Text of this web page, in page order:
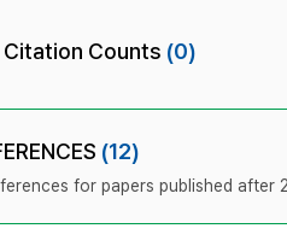
Citation Counts (0)
(12)
for papers published after